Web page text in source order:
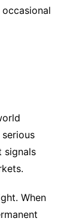
signals
When